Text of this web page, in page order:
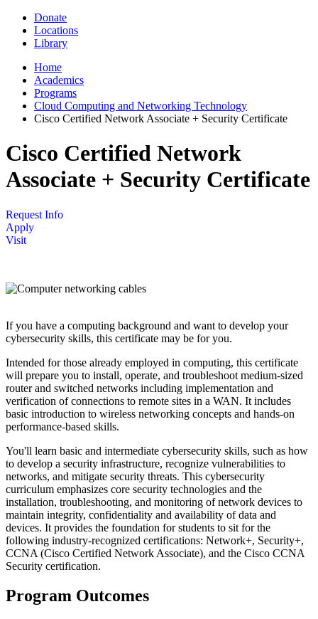
Donate
Locations
Library
Home
Academics
Programs
Cloud Computing and Networking Technology
Cisco Certified Network Associate + Security Certificate
Cisco Certified Network
Associate + Security Certificate
Request Info
Apply
Visit
If you have a computing background and want to develop your
cybersecurity skills, this certificate may be for you.
Intended for those already employed in computing, this certificate
will prepare you to install, operate, and troubleshoot medium-sized
router and switched networks including implementation and
verification of connections to remote sites in a WAN. It includes
basic introduction to wireless networking concepts and hands-on
performance-based skills.
You'll learn basic and intermediate cybersecurity skills, such as how
to develop a security infrastructure, recognize vulnerabilities to
networks, and mitigate security threats. This cybersecurity
curriculum emphasizes core security technologies and the
installation, troubleshooting, and monitoring of network devices to
maintain integrity, confidentiality and availability of data and
devices. It provides the foundation for students to sit for the
following industry-recognized certifications: Network+, Security+,
CCNA (Cisco Certified Network Associate), and the Cisco CCNA
Security certification.
Program Outcomes